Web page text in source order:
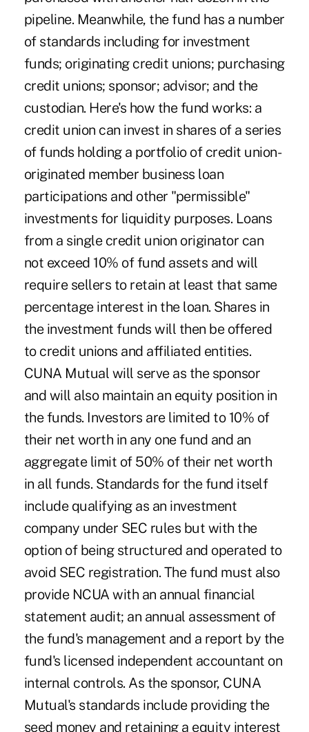
pipeline. Meanwhile, the fund has a number
of standards including for investment
funds; originating credit unions; purchasing
credit unions; sponsor; advisor; and the
custodian. Here's how the fund works: a
credit union can invest in shares of a series
of funds holding a portfolio of credit union-
originated member business loan
participations and other "permissible"
investments for liquidity purposes. Loans
from a single credit union originator can
not exceed 10% of fund assets and will
require sellers to retain at least that same
percentage interest in the loan. Shares in
the investment funds will then be offered
to credit unions and affiliated entities.
CUNA Mutual will serve as the sponsor
and will also maintain an equity position in
the funds. Investors are limited to 10% of
their net worth in any one fund and an
aggregate limit of 50% of their net worth
in all funds. Standards for the fund itself
include qualifying as an investment
company under SEC rules but with the
option of being structured and operated to
avoid SEC registration. The fund must also
provide NCUA with an annual financial
statement audit; an annual assessment of
the fund's management and a report by the
fund's licensed independent accountant on
internal controls. As the sponsor, CUNA
Mutual's standards include providing the
seed money and retaining a equity interest